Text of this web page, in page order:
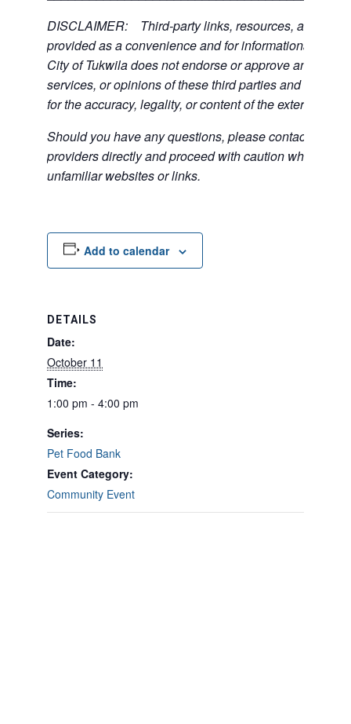
DISCLAIMER: Third-party links, resources, and
provided as a convenience and for informational
City of Tukwila does not endorse or approve any of
services, or opinions of these third parties and bears
for the accuracy, legality, or content of the external
Should you have any questions, please contact the
providers directly and proceed with caution when
unfamiliar websites or links.
Add to calendar
DETAILS
Date:
October 11
Time:
1:00 pm - 4:00 pm
Series:
Pet Food Bank
Event Category:
Community Event